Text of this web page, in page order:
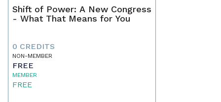
Shift of Power: A New Congress
- What That Means for You
0 CREDITS
NON-MEMBER
FREE
MEMBER
FREE